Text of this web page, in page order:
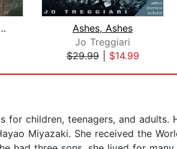
Ember Book IV
Ashes, Ashes
Jo Treggiari
$29.99| $14.99
for children, teenagers, and adults.
Miyazaki. She received the